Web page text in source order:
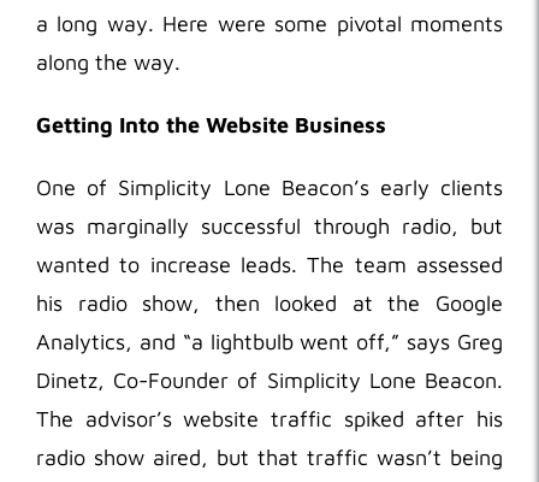
a long way. Here were some pivotal moments
along the way.
Getting Into the Website Business
One of Simplicity Lone Beacon’s early clients
was marginally successful through radio, but
wanted to increase leads. The team assessed
his radio show, then looked at the Google
Analytics, and “a lightbulb went off,” says Greg
Dinetz, Co-Founder of Simplicity Lone Beacon.
The advisor’s website traffic spiked after his
radio show aired, but that traffic wasn’t being